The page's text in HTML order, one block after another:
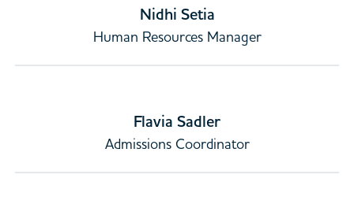
Nidhi Setia
Human Resources Manager
Flavia Sadler
Admissions Coordinator